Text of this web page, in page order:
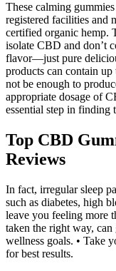
These calming
registered facilities and
certified organic hemp.
isolate CBD and don’t
flavor—just pure
products can contain
not be enough to
appropriate dosage of
essential step in finding
Top CBD
Reviews
In fact, irregular sleep
such as diabetes, high
leave you feeling more
taken the right way,
wellness goals. • Take
for best results.